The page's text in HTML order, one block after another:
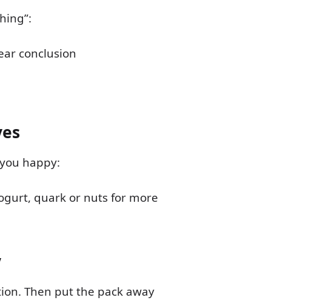
conclusion
happy:
quark or nuts for more
Then put the pack away